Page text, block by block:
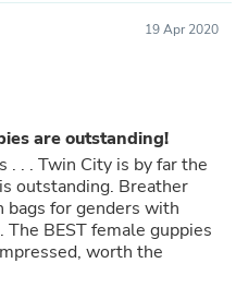
19 Apr 2020
are outstanding!
. . . Twin City is by far the
bags for genders with